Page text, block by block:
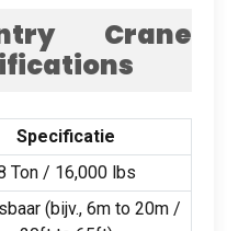
Crane
Specificatie
Ton / 16,000 lbs
(bijv., 6m to 20m /